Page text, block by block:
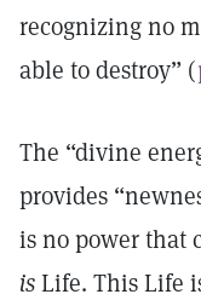
recognizing no
able to destroy” (
The “divine
provides
is no power that
isLife. This Life